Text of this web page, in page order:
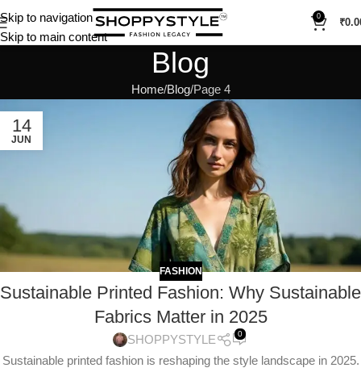
Skip to navigation
Skip to main content
0
₹
Blog
Home Blog Page 4
14
JUN
FASHION
Sustainable Printed Fashion: Why Sustainable
Fabrics Matter in 2025
SHOPPYSTYLE 0
Sustainable printed fashion is reshaping the style landscape in 2025.